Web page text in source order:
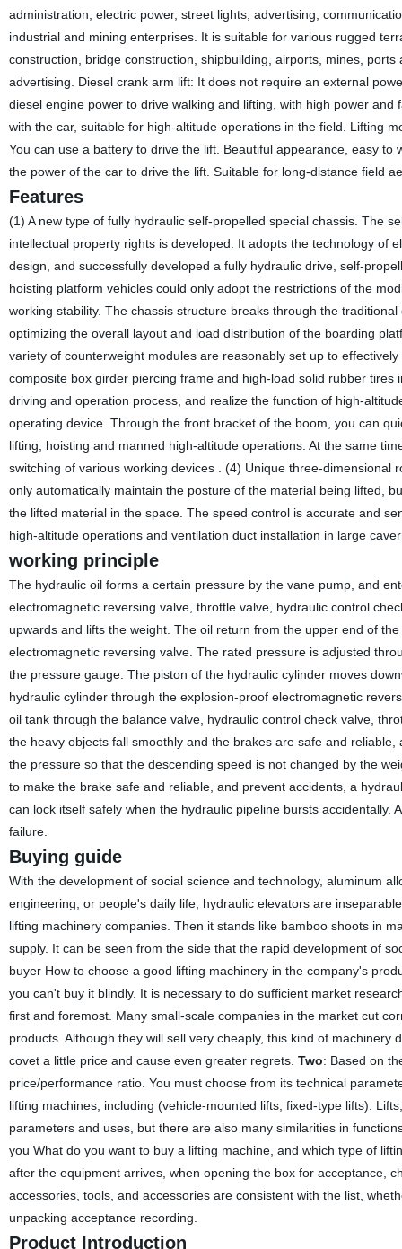
administration, electric power, street lights, advertising,
industrial and mining enterprises. It is suitable for various rugged
construction, bridge construction, shipbuilding, airports, mines,
advertising. Diesel crank arm lift: It does not require an external
diesel engine power to drive walking and lifting, with high power
with the car, suitable for high-altitude operations in the field. Lifting
You can use a battery to drive the lift. Beautiful appearance, easy
the power of the car to drive the lift. Suitable for long-distance field
Features
(1) A new type of fully hydraulic self-propelled special chassis. The
intellectual property rights is developed. It adopts the technology of
design, and successfully developed a fully hydraulic drive, self-
hoisting platform vehicles could only adopt the restrictions of the
working stability. The chassis structure breaks through the
optimizing the overall layout and load distribution of the boarding
variety of counterweight modules are reasonably set up to
composite box girder piercing frame and high-load solid rubber
driving and operation process, and realize the function of high-
operating device. Through the front bracket of the boom, you can
lifting, hoisting and manned high-altitude operations. At the same
switching of various working devices . (4) Unique three-
only automatically maintain the posture of the material being lifted,
the lifted material in the space. The speed control is accurate and
high-altitude operations and ventilation duct installation in large
working principle
The hydraulic oil forms a certain pressure by the vane pump, and
electromagnetic reversing valve, throttle valve, hydraulic control
upwards and lifts the weight. The oil return from the upper end of
electromagnetic reversing valve. The rated pressure is adjusted
the pressure gauge. The piston of the hydraulic cylinder moves
hydraulic cylinder through the explosion-proof electromagnetic
oil tank through the balance valve, hydraulic control check valve,
the heavy objects fall smoothly and the brakes are safe and
the pressure so that the descending speed is not changed by the
to make the brake safe and reliable, and prevent accidents, a
can lock itself safely when the hydraulic pipeline bursts
failure.
Buying guide
With the development of social science and technology, aluminum
engineering, or people's daily life, hydraulic elevators are
lifting machinery companies. Then it stands like bamboo shoots in
supply. It can be seen from the side that the rapid development of
buyer How to choose a good lifting machinery in the company's
you can't buy it blindly. It is necessary to do sufficient market
first and foremost. Many small-scale companies in the market cut
products. Although they will sell very cheaply, this kind of
covet a little price and cause even greater regrets. Two: Based on
price/performance ratio. You must choose from its technical
lifting machines, including (vehicle-mounted lifts, fixed-type lifts).
parameters and uses, but there are also many similarities in
you What do you want to buy a lifting machine, and which type of
after the equipment arrives, when opening the box for acceptance,
accessories, tools, and accessories are consistent with the list,
unpacking acceptance recording.
Product Introduction